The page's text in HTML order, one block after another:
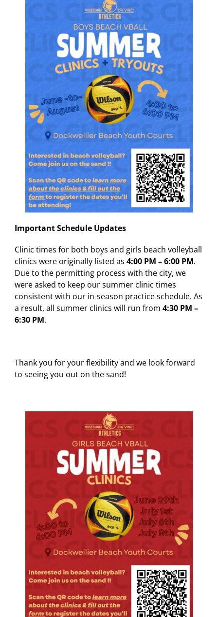
Important Schedule Updates
Clinic times for both boys and girls beach volleyball
clinics were originally listed as 4:00 PM – 6:00 PM.
Due to the permitting process with the city, we
were asked to keep our summer clinic times
consistent with our in-season practice schedule. As
a result, all summer clinics will run from 4:30 PM –
6:30 PM.
Thank you for your flexibility and we look forward
to seeing you out on the sand!